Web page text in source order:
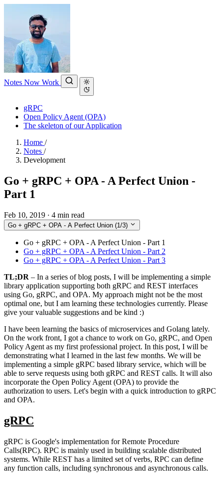
Notes Now Work
gRPC
Open Policy Agent (OPA)
The skeleton of our Application
Home /
Notes /
Development
Go + gRPC + OPA - A Perfect Union -
Part 1
Feb 10, 2019 · 4 min read
Go + gRPC + OPA - A Perfect Union (1/3)
Go + gRPC + OPA - A Perfect Union - Part 1
Go + gRPC + OPA - A Perfect Union - Part 2
Go + gRPC + OPA - A Perfect Union - Part 3
TL;DR – In a series of blog posts, I will be implementing a simple
library application supporting both gRPC and REST interfaces
using Go, gRPC, and OPA. My approach might not be the most
optimal one, but I am learning these technologies currently. Please
give your valuable suggestions and be kind :)
I have been learning the basics of microservices and Golang lately.
On the work front, I got a chance to work on Go, gRPC, and Open
Policy Agent as my first professional project. In this post, I will be
demonstrating what I learned in the last few months. We will be
implementing a simple gRPC based library service, which will be
able to serve requests using both gRPC and REST calls. It will also
incorporate the Open Policy Agent (OPA) to provide the
authorization to users. Let's begin with a quick introduction to gRPC
and OPA.
gRPC
gRPC is Google's implementation for Remote Procedure
Calls(RPC). RPC is mainly used in building scalable distributed
systems. While REST has a limited set of verbs, RPC can define
any function calls, including synchronous and asynchronous calls.